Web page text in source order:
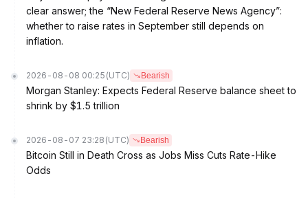
clear answer; the “New Federal Reserve News Agency”:
whether to raise rates in September still depends on
inflation.
2026-08-08 00:25 (UTC) Bearish
Morgan Stanley: Expects Federal Reserve balance sheet to
shrink by $1.5 trillion
2026-08-07 23:28 (UTC) Bearish
Bitcoin Still in Death Cross as Jobs Miss Cuts Rate-Hike
Odds